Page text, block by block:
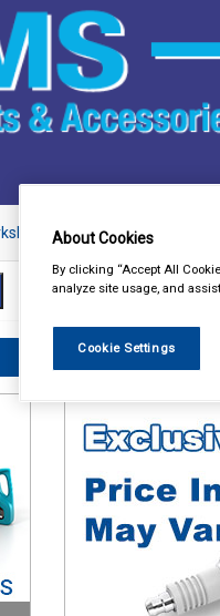
Hand & Power Tools
About Cookies
By clicking “Accept All
analyze site usage, and
Cookie Settings